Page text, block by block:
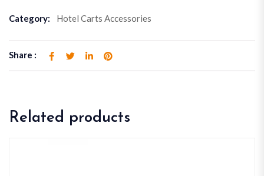
Category: Hotel Carts Accessories
Share :
Related products